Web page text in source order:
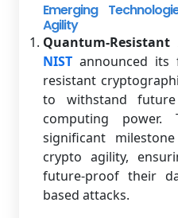
Emerging
Agility
Quantum-
NIST announced
resistant
to withstand future
computing
significant
crypto agility,
future-proof their
based attacks.